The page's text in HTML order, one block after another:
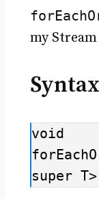
my
Syntax
void
super